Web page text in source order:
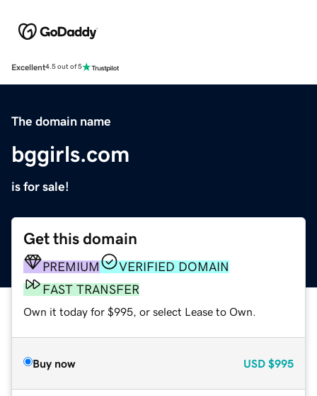
Excellent4.5 out of 5
The domain name
bggirls.com
is for sale!
Get this domain
PREMIUM
VERIFIED DOMAIN
FAST TRANSFER
Own it today for $995, or select Lease to Own.
Buy now USD $995